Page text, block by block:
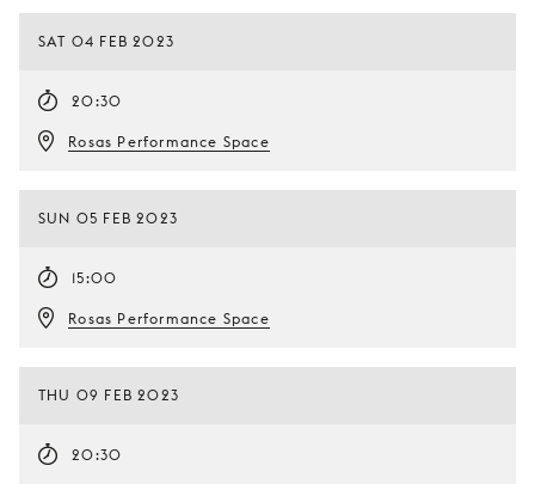
SAT 04 FEB 2023
20:30
Rosas Performance Space
SUN 05 FEB 2023
15:00
Rosas Performance Space
THU 09 FEB 2023
20:30